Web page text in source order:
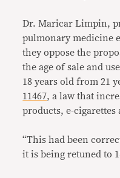
Dr. Maricar Limpin,
pulmonary medicine
they oppose the
the age of sale and
18 years old from 21
11467, a law that
products, e-cigarettes
“This had been
it is being retuned to